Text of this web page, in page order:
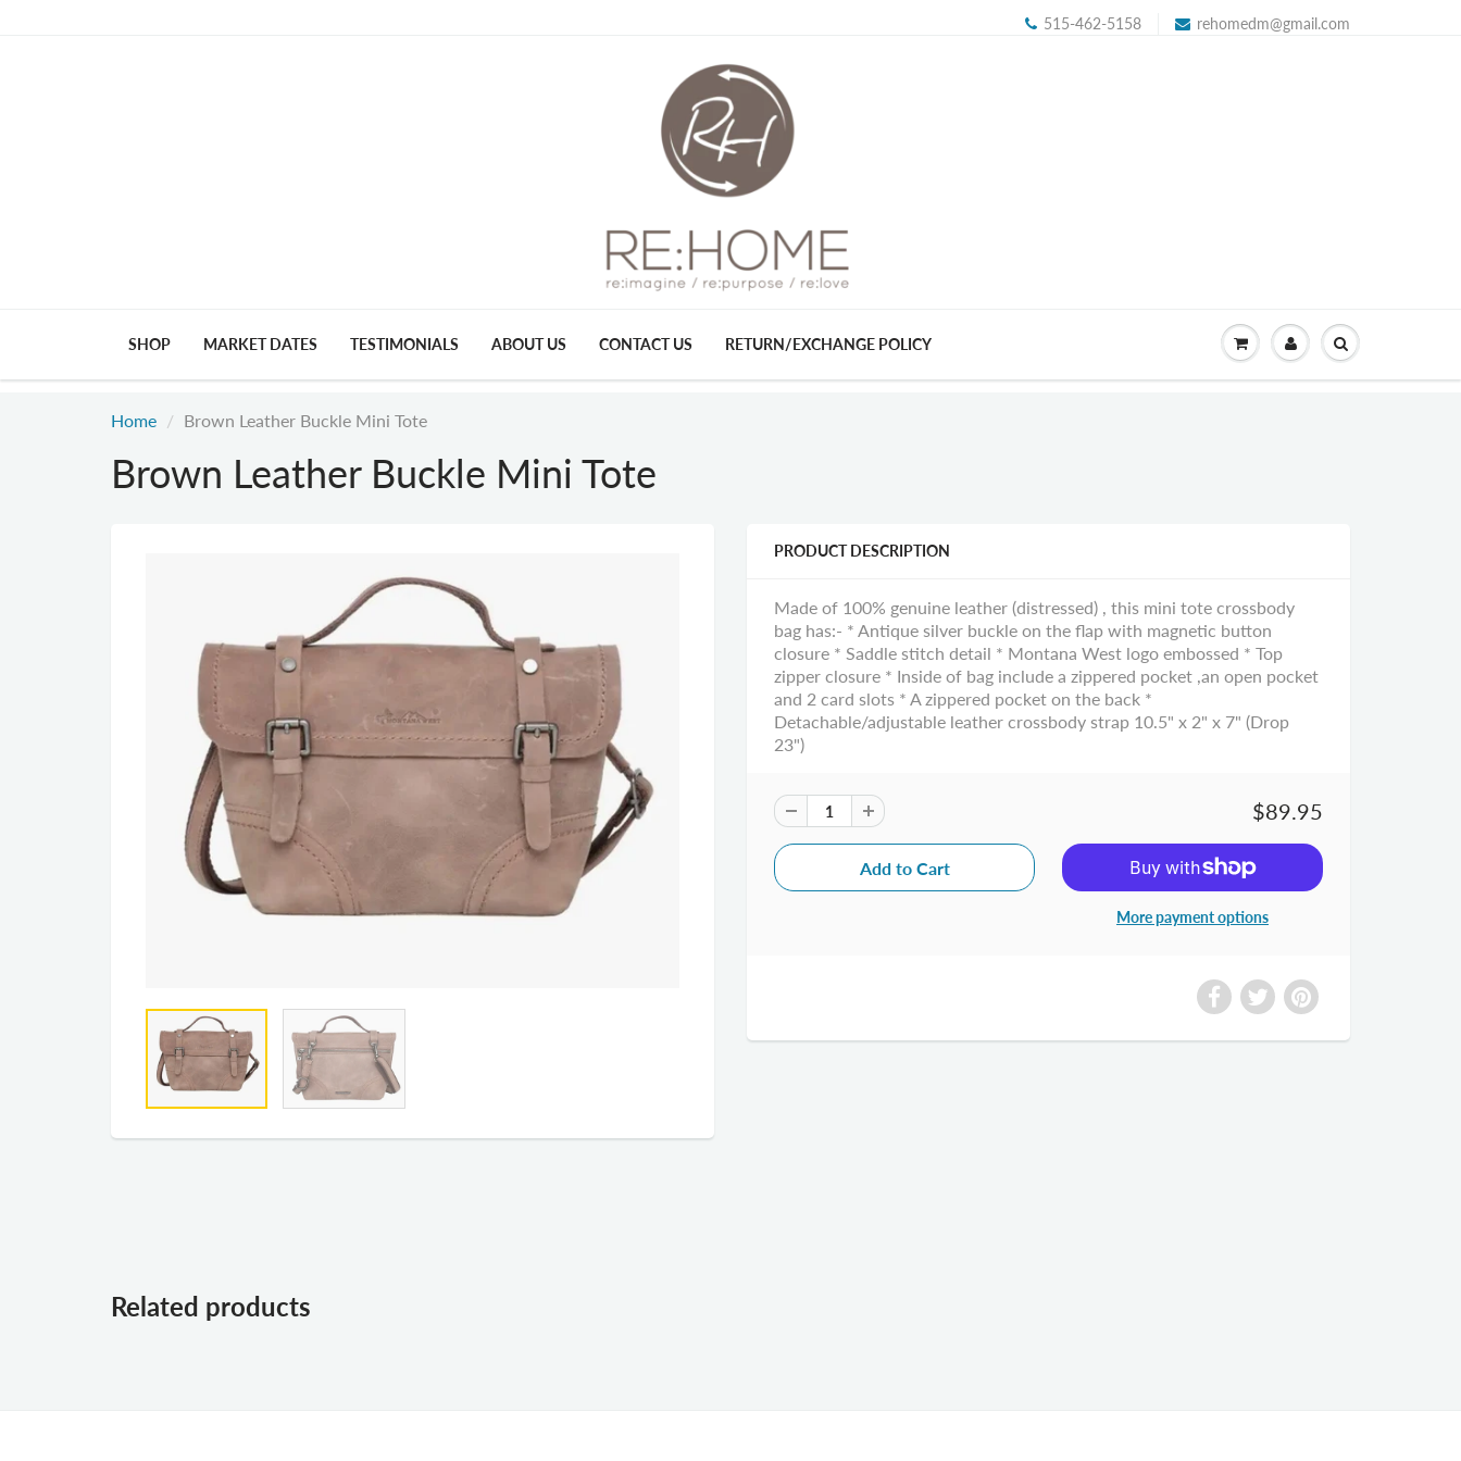
515-462-5158 rehomedm@gmail.com
SHOP MARKET DATES TESTIMONIALS ABOUT US CONTACT US RETURN/EXCHANGE POLICY
Home Brown Leather Buckle Mini Tote
Brown Leather Buckle Mini Tote
PRODUCT DESCRIPTION
Made of 100% genuine leather (distressed) , this mini tote crossbody
bag has:- * Antique silver buckle on the flap with magnetic button
closure * Saddle stitch detail * Montana West logo embossed * Top
zipper closure * Inside of bag include a zippered pocket ,an open pocket
and 2 card slots * A zippered pocket on the back *
Detachable/adjustable leather crossbody strap 10.5" x 2" x 7" (Drop
23")
$89.95
More payment options
Related products